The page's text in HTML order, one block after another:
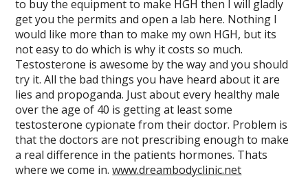
to buy the equipment to make HGH then I will gladly
get you the permits and open a lab here. Nothing I
would like more than to make my own HGH, but its
not easy to do which is why it costs so much.
Testosterone is awesome by the way and you should
try it. All the bad things you have heard about it are
lies and propoganda. Just about every healthy male
over the age of 40 is getting at least some
testosterone cypionate from their doctor. Problem is
that the doctors are not prescribing enough to make
a real difference in the patients hormones. Thats
where we come in.www.dreambodyclinic.net